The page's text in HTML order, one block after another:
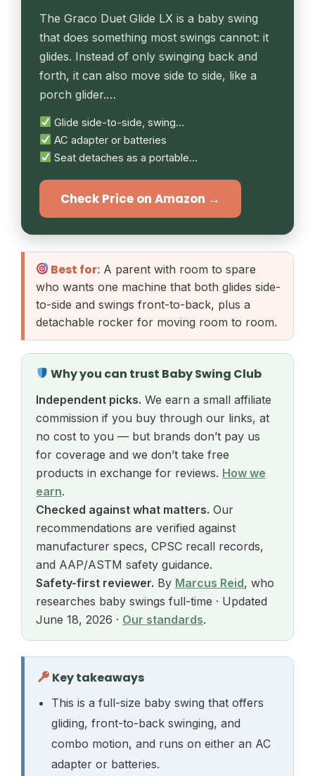
The Graco Duet Glide LX is a baby swing
that does something most swings cannot: it
glides. Instead of only swinging back and
forth, it can also move side to side, like a
porch glider.…
Glide side-to-side, swing…
AC adapter or batteries
Seat detaches as a portable…
Check Price on Amazon →
Best for: A parent with room to spare
who wants one machine that both glides side-
to-side and swings front-to-back, plus a
detachable rocker for moving room to room.
Why you can trust Baby Swing Club
Independent picks. We earn a small affiliate
commission if you buy through our links, at
no cost to you — but brands don’t pay us
for coverage and we don’t take free
products in exchange for reviews. How we
earn.
Checked against what matters. Our
recommendations are verified against
manufacturer specs, CPSC recall records,
and AAP/ASTM safety guidance.
Safety-first reviewer. By Marcus Reid, who
researches baby swings full-time · Updated
June 18, 2026 · Our standards.
Key takeaways
This is a full-size baby swing that offers
gliding, front-to-back swinging, and
combo motion, and runs on either an AC
adapter or batteries.